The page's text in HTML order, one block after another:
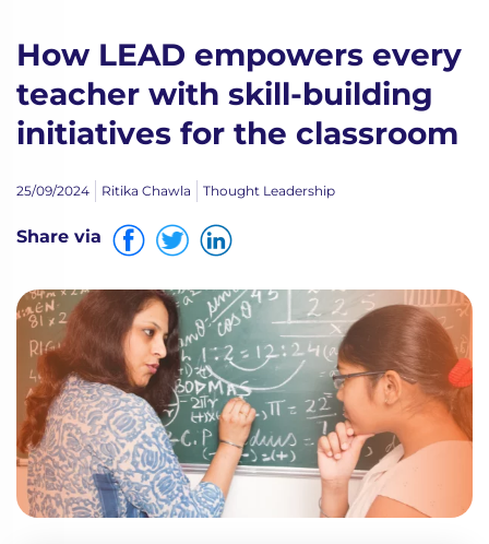
How LEAD empowers every
teacher with skill-building
initiatives for the classroom
25/09/2024 Ritika Chawla Thought Leadership
Share via